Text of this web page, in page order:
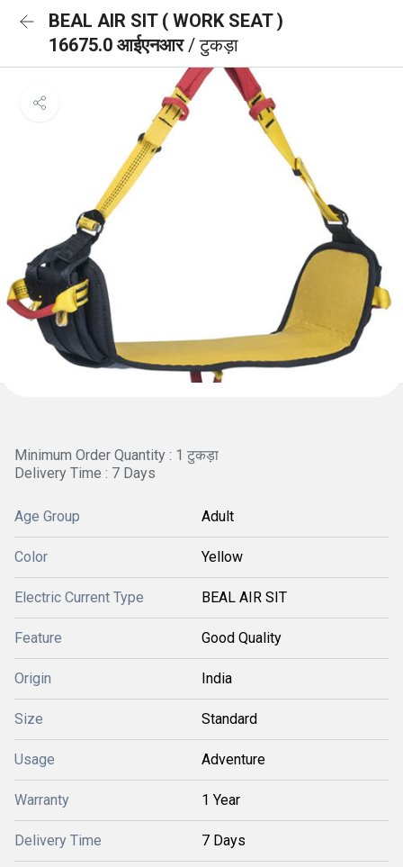
BEAL AIR SIT ( WORK SEAT )
16675.0 आईएनआर/ टुकड़ा
Minimum Order Quantity : 1 टुकड़ा
Delivery Time : 7 Days
Age Group Adult
Color Yellow
Electric Current Type BEAL AIR SIT
Feature Good Quality
Origin India
Size Standard
Usage Adventure
Warranty 1 Year
Delivery Time 7 Days